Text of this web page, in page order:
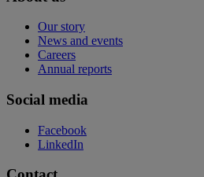
Our story
News and events
Careers
Annual reports
Social media
Facebook
LinkedIn